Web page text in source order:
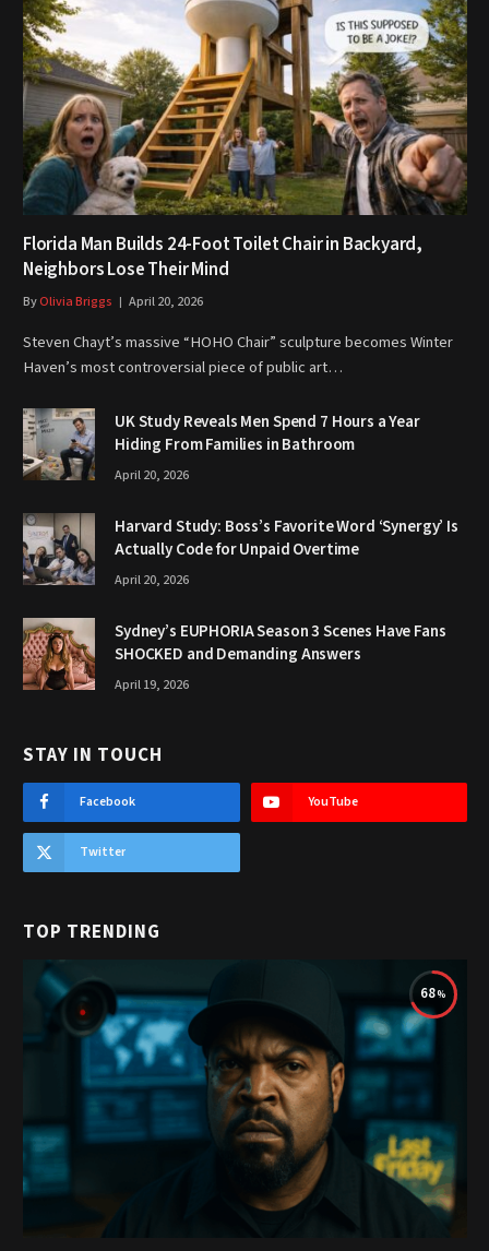
Florida Man Builds 24-Foot Toilet Chair in Backyard,
Neighbors Lose Their Mind
ByOlivia Briggs April 20, 2026
Steven Chayt’s massive “HOHO Chair” sculpture becomes Winter
Haven’s most controversial piece of public art…
UK Study Reveals Men Spend 7 Hours a Year
Hiding From Families in Bathroom
April 20, 2026
Harvard Study: Boss’s Favorite Word ‘Synergy’ Is
Actually Code for Unpaid Overtime
April 20, 2026
Sydney’s EUPHORIA Season 3 Scenes Have Fans
SHOCKED and Demanding Answers
April 19, 2026
STAY IN TOUCH
Facebook YouTube
Twitter
TOP TRENDING
68